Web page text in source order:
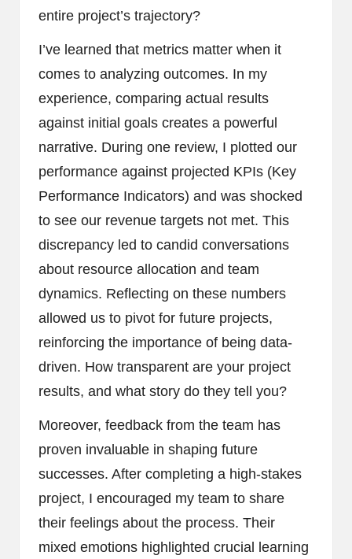
entire project’s trajectory?
I’ve learned that metrics matter when it
comes to analyzing outcomes. In my
experience, comparing actual results
against initial goals creates a powerful
narrative. During one review, I plotted our
performance against projected KPIs (Key
Performance Indicators) and was shocked
to see our revenue targets not met. This
discrepancy led to candid conversations
about resource allocation and team
dynamics. Reflecting on these numbers
allowed us to pivot for future projects,
reinforcing the importance of being data-
driven. How transparent are your project
results, and what story do they tell you?
Moreover, feedback from the team has
proven invaluable in shaping future
successes. After completing a high-stakes
project, I encouraged my team to share
their feelings about the process. Their
mixed emotions highlighted crucial learning